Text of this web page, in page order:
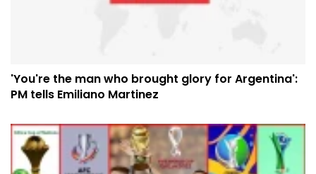
'You're the man who brought glory for Argentina':
PM tells Emiliano Martinez